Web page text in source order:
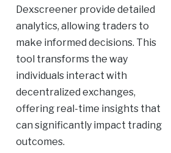
Dexscreener provide detailed
analytics, allowing traders to
make informed decisions. This
tool transforms the way
individuals interact with
decentralized exchanges,
offering real-time insights that
can significantly impact trading
outcomes.